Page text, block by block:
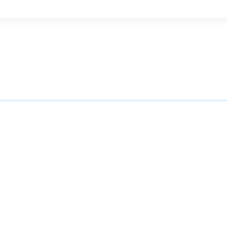
Management of various